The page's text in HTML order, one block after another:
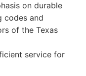
on durable
codes and
of the Texas
service for